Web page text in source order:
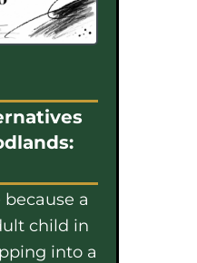
a
child in
into a